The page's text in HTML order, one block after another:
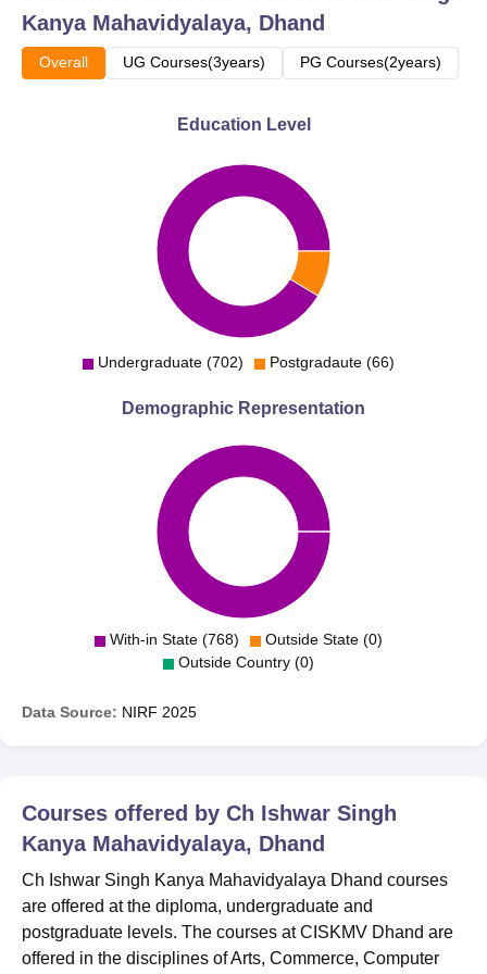
Kanya Mahavidyalaya, Dhand
Overall UG Courses(3years) PG Courses(2years)
Education Level
Undergraduate (702) Postgradaute (66)
Demographic Representation
With-in State (768)
Outside State (0)
Outside Country (0)
Data Source: NIRF 2025
Courses offered by Ch Ishwar Singh
Kanya Mahavidyalaya, Dhand
Ch Ishwar Singh Kanya Mahavidyalaya Dhand courses
are offered at the diploma, undergraduate and
postgraduate levels. The courses at CISKMV Dhand are
offered in the disciplines of Arts, Commerce, Computer